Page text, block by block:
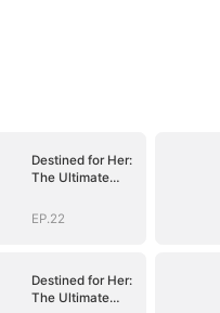
Destined for Her:
The Ultimate
EP.22
Destined for Her:
The Ultimate